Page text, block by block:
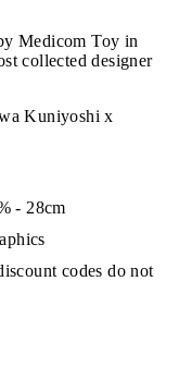
Medicom Toy in
collected designer
Kuniyoshi x
- 28cm
codes do not